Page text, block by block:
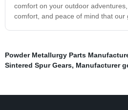
comfort on your outdoor
comfort, and peace of mind that our
Powder Metallurgy Parts
Sintered Spur Gears, Manufacturer